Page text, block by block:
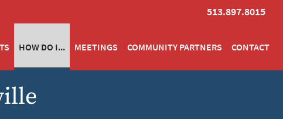
513.897.8015
HOW DO I... MEETINGS COMMUNITY PARTNERS CONTACT